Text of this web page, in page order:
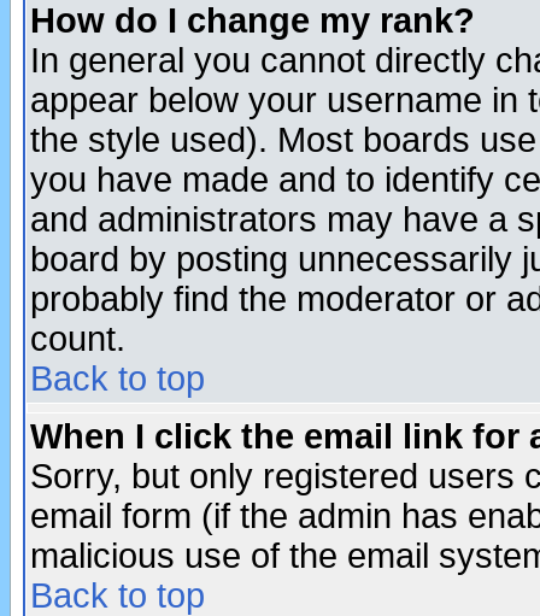
How do I change my rank?
In general you cannot directly
appear below your username in
the style used). Most boards
you have made and to identify
and administrators may have a
board by posting unnecessarily
probably find the moderator or
count.
Back to top
When I click the email link for
Sorry, but only registered users
email form (if the admin has
malicious use of the email
Back to top